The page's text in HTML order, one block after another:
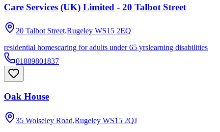
Care Services (UK) Limited - 20 Talbot Street
20 Talbot Street,Rugeley WS15 2EQ
residential homescaring for adults under 65 yrslearning disabilities
01889801837
Oak House
35 Wolseley Road,Rugeley WS15 2QJ